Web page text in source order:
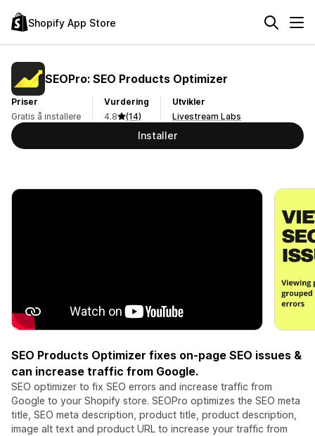
Shopify App Store
SEOPro: SEO Products Optimizer
Priser
Gratis å installere
Vurdering
4.8
(14)
Utvikler
Livestream Labs
Installer
SEO Products Optimizer fixes on-page SEO issues &
can increase traffic from Google.
SEO optimizer to fix SEO errors and increase traffic from
Google to your Shopify store. SEOPro optimizes the SEO meta
title, SEO meta description, product title, product description,
image alt text and product URL to increase your traffic from